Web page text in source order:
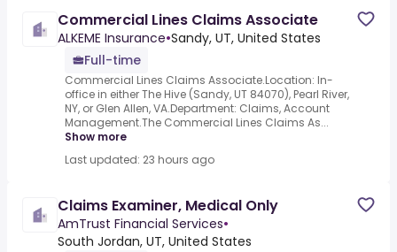
Commercial Lines Claims Associate
ALKEME Insurance•Sandy, UT, United States
Full-time
Commercial Lines Claims Associate.Location: In-
office in either The Hive (Sandy, UT 84070), Pearl River,
NY, or Glen Allen, VA.Department: Claims, Account
Management.The Commercial Lines Claims As...
Show more
Last updated: 23 hours ago
Claims Examiner, Medical Only
AmTrust Financial Services•
South Jordan, UT, United States